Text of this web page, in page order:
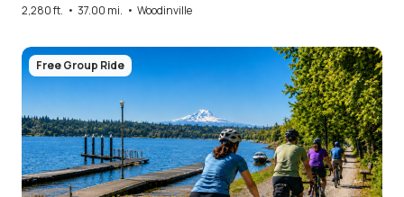
2,280 ft. • 37.00 mi. • Woodinville
Image
Free Group Ride